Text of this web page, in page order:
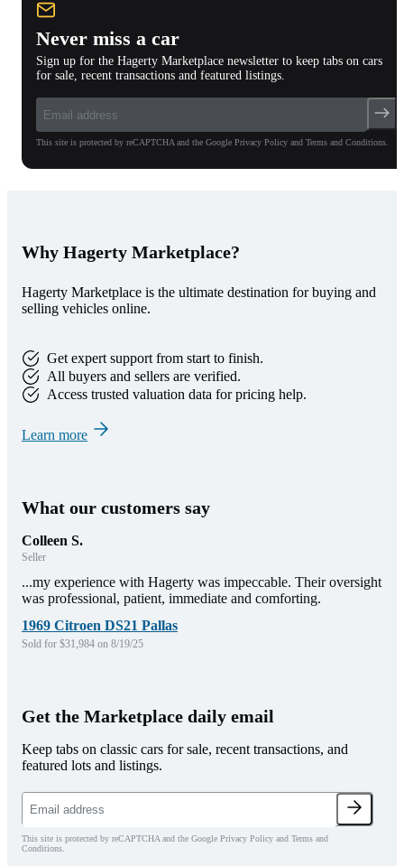
Never miss a car
Sign up for the Hagerty Marketplace newsletter to keep tabs on cars
for sale, recent transactions and featured listings.
This site is protected by reCAPTCHA and the Google Privacy Policy and Terms and Conditions.
Why Hagerty Marketplace?
Hagerty Marketplace is the ultimate destination for buying and
selling vehicles online.
Get expert support from start to finish.
All buyers and sellers are verified.
Access trusted valuation data for pricing help.
Learn more
What our customers say
Colleen S.
Seller
...my experience with Hagerty was impeccable. Their oversight
was professional, patient, immediate and comforting.
1969 Citroen DS21 Pallas
Sold for $31,984 on 8/19/25
Get the Marketplace daily email
Keep tabs on classic cars for sale, recent transactions, and
featured lots and listings.
This site is protected by reCAPTCHA and the Google Privacy Policy and Terms and
Conditions.